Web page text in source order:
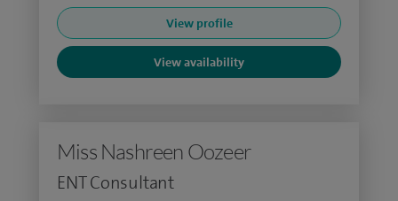
View profile
View availability
Miss Nashreen Oozeer
ENT Consultant